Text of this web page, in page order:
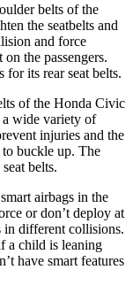
belts of the
the seatbelts and
and force
the passengers.
for its rear seat belts.
of the Honda Civic
a wide variety of
injuries and the
to buckle up. The
belts.
airbags in the
or don’t deploy at
in different collisions.
a child is leaning
have smart features